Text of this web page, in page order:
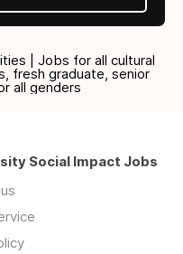
| Jobs for all cultural
fresh graduate, senior
all genders
Social Impact Jobs